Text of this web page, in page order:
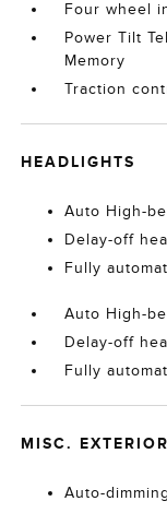
Four wheel
Power Tilt
Memory
Traction
HEADLIGHTS
Auto High-
Delay-off
Fully
Auto High-
Delay-off
Fully
MISC. EXTERIOR
Auto-